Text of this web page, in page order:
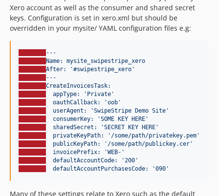
Xero account as well as the consumer and shared secret
keys. Configuration is set in xero.xml but should be
overridden in your mysite/ YAML configuration files e.g:
---
Name: mysite_swipestripe_xero
After: '#swipestripe_xero'
---
CreateInvoicesTask:
appType: 'Private'
oauthCallback: 'oob'
userAgent: 'SwipeStripe Demo Site'
consumerKey: 'SOME KEY HERE'
sharedSecret: 'SECRET KEY HERE'
privateKeyPath: '/some/path/privatekey.pem'
publicKeyPath: '/some/path/publickey.cer'
invoicePrefix: 'WEB-'
defaultAccountCode: '200'
defaultAccountPurchasesCode: '090'
Many of these settings relate to Xero such as the default